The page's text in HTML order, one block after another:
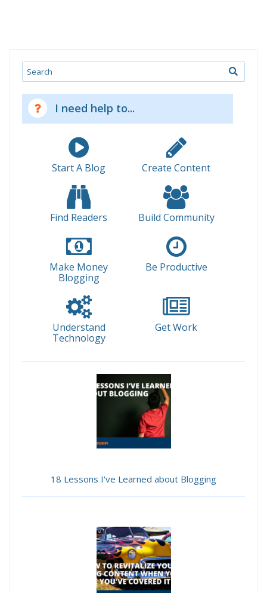
Search
I need help to...
Start A Blog Create Content
Find Readers Build Community
Make Money
Blogging
Be Productive
Understand
Technology
Get Work
18 Lessons I've Learned about Blogging